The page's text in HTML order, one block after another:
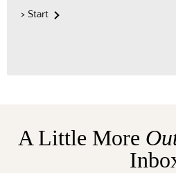
> Start
A Little More